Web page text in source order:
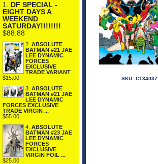
1. DF SPECIAL -
EIGHT DAYS A
WEEKEND
SATURDAY!!!!!!!!
$88.88
2. ABSOLUTE
BATMAN #21 JAE
LEE DYNAMIC
FORCES
EXCLUSIVE
TRADE VARIANT
$15.00
3. ABSOLUTE
BATMAN #21 JAE
LEE DYNAMIC
FORCES EXCLUSIVE
TRADE VIRGIN ...
$55.00
4. ABSOLUTE
BATMAN #23 JAE
LEE DYNAMIC
FORCES
EXCLUSIVE
VIRGIN FOIL ...
$25.00
SKU: C134037